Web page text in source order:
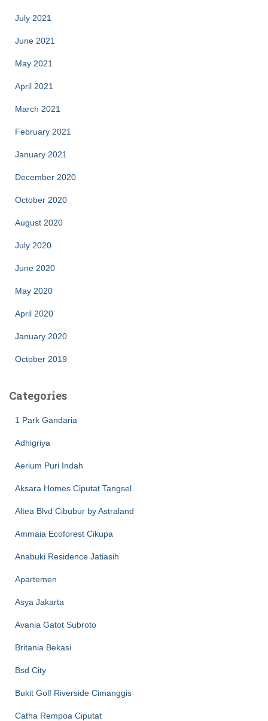
July 2021
June 2021
May 2021
April 2021
March 2021
February 2021
January 2021
December 2020
October 2020
August 2020
July 2020
June 2020
May 2020
April 2020
January 2020
October 2019
Categories
1 Park Gandaria
Adhigriya
Aerium Puri Indah
Aksara Homes Ciputat Tangsel
Altea Blvd Cibubur by Astraland
Ammaia Ecoforest Cikupa
Anabuki Residence Jatiasih
Apartemen
Asya Jakarta
Avania Gatot Subroto
Britania Bekasi
Bsd City
Bukit Golf Riverside Cimanggis
Catha Rempoa Ciputat